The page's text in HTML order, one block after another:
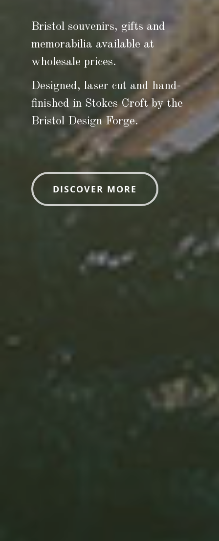
Bristol souvenirs, gifts and
memorabilia available at
wholesale prices.
Designed, laser cut and hand-
finished in Stokes Croft by the
Bristol Design Forge.
DISCOVER MORE